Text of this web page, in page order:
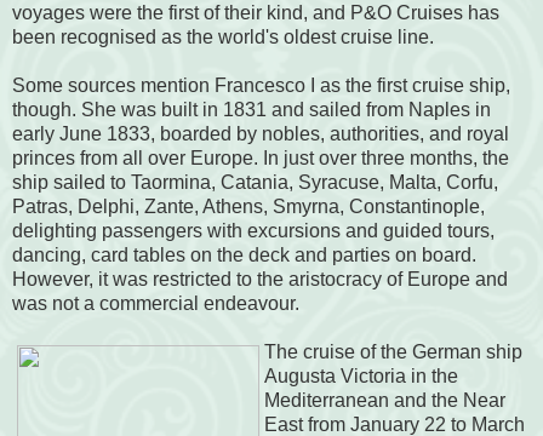
voyages were the first of their kind, and P&O Cruises has
been recognised as the world's oldest cruise line.
Some sources mention Francesco I as the first cruise ship,
though. She was built in 1831 and sailed from Naples in
early June 1833, boarded by nobles, authorities, and royal
princes from all over Europe. In just over three months, the
ship sailed to Taormina, Catania, Syracuse, Malta, Corfu,
Patras, Delphi, Zante, Athens, Smyrna, Constantinople,
delighting passengers with excursions and guided tours,
dancing, card tables on the deck and parties on board.
However, it was restricted to the aristocracy of Europe and
was not a commercial endeavour.
The cruise of the German ship
Augusta Victoria in the
Mediterranean and the Near
East from January 22 to March